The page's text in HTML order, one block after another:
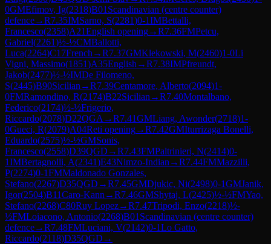
0GMEfimov, Ig(2318)B01 Scandinavian (centre counter)
defence→R7.35IMSarno, S(2281)0-1IMBettalli,
Francesco(2358)A21English opening→R7.36FMPetcu,
Gabriel(2261)½-½CMBallotti,
Luca(2264)C17French →R7.37GMKlekowski, M(2460)1-0Li
Vigni, Massimo(1851)A35English →R7.38IMPfreundt,
Jakob(2477)½-½IMDe Filomeno,
S(2445)B90Sicilian →R7.39Centamore, Alberto(2094)1-
0FMRamondino, R(2174)B22Sicilian →R7.40Montalbano,
Federico(2174)½-½Frigerio,
Riccardo(2078)D22QGA →R7.41GMLiang, Awonder(2718)1-
0Gueci, R(2079)A04Reti opening→R7.42GMIturrizaga Bonelli,
Eduardo(2575)½-½GMSonis,
Francesco(2558)D39QGD →R7.43FMPaltrinieri, N(2414)0-
1IMBertagnolli, A(2341)E43Nimzo-Indian →R7.44FMMazzilli,
P(2274)0-1FMMaldonado Gonzales,
Stefano(2267)D35QGD →R7.45GMDjukic, Ni(2498)0-1GMJanik,
Igor(2504)B11Caro-Kann →R7.46GMShytaj, L(2425)½-½FMYao,
Stefano(2268)C80Ruy Lopez→R7.47Tripodi, Enzo(2218)½-
½FMLoiacono, Antonio(2268)B01 Scandinavian (centre counter)
defence→R7.48FMLuciani, V(2142)0-1Lo Gatto,
Riccardo(2118)D35QGD →